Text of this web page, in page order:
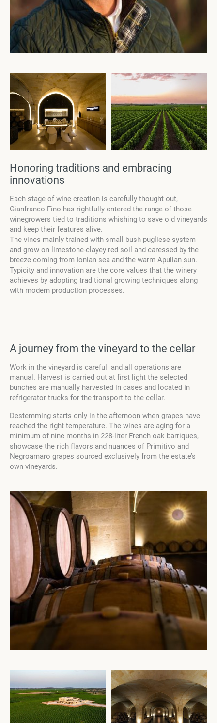
Honoring traditions and embracing
innovations
Each stage of wine creation is carefully thought out,
Gianfranco Fino has rightfully entered the range of those
winegrowers tied to traditions whishing to save old vineyards
and keep their features alive.
The vines mainly trained with small bush pugliese system
and grow on limestone-clayey red soil and caressed by the
breeze coming from Ionian sea and the warm Apulian sun.
Typicity and innovation are the core values that the winery
achieves by adopting traditional growing techniques along
with modern production processes.
A journey from the vineyard to the cellar
Work in the vineyard is carefull and all operations are
manual. Harvest is carried out at first light the selected
bunches are manually harvested in cases and located in
refrigerator trucks for the transport to the cellar.
Destemming starts only in the afternoon when grapes have
reached the right temperature. The wines are aging for a
minimum of nine months in 228-liter French oak barriques,
showcase the rich flavors and nuances of Primitivo and
Negroamaro grapes sourced exclusively from the estate’s
own vineyards.